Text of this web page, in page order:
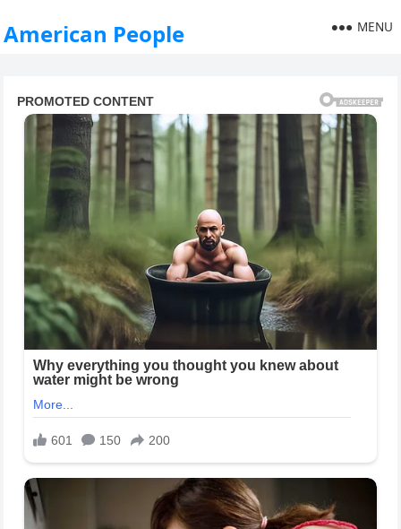
American People MENU